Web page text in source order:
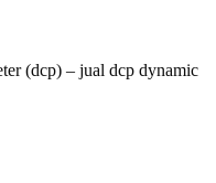
(dcp) – jual dcp dynamic